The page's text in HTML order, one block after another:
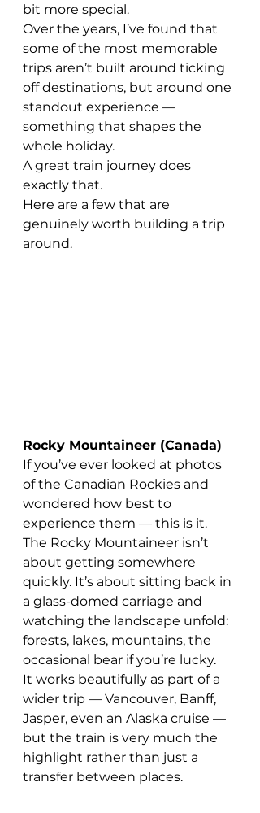
bit more special.
Over the years, I’ve found that
some of the most memorable
trips aren’t built around ticking
off destinations, but around one
standout experience —
something that shapes the
whole holiday.
A great train journey does
exactly that.
Here are a few that are
genuinely worth building a trip
around.
Rocky Mountaineer (Canada)
If you’ve ever looked at photos
of the Canadian Rockies and
wondered how best to
experience them — this is it.
The Rocky Mountaineer isn’t
about getting somewhere
quickly. It’s about sitting back in
a glass-domed carriage and
watching the landscape unfold:
forests, lakes, mountains, the
occasional bear if you’re lucky.
It works beautifully as part of a
wider trip — Vancouver, Banff,
Jasper, even an Alaska cruise —
but the train is very much the
highlight rather than just a
transfer between places.